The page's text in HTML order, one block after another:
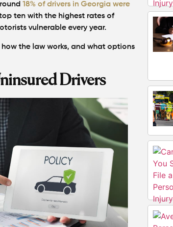
18% of drivers in Georgia were
ten with the highest rates of
vulnerable every year.
the law works, and what options
Drivers